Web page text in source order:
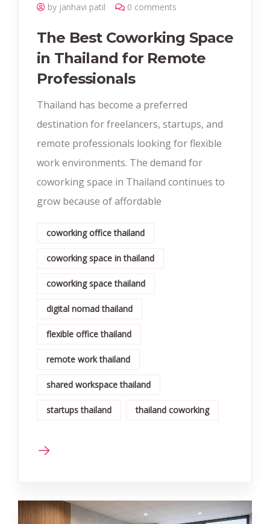
by janhavi patil 0 comments
The Best Coworking Space
in Thailand for Remote
Professionals
Thailand has become a preferred
destination for freelancers, startups, and
remote professionals looking for flexible
work environments. The demand for
coworking space in Thailand continues to
grow because of affordable
coworking office thailand
coworking space in thailand
coworking space thailand
digital nomad thailand
flexible office thailand
remote work thailand
shared workspace thailand
startups thailand thailand coworking